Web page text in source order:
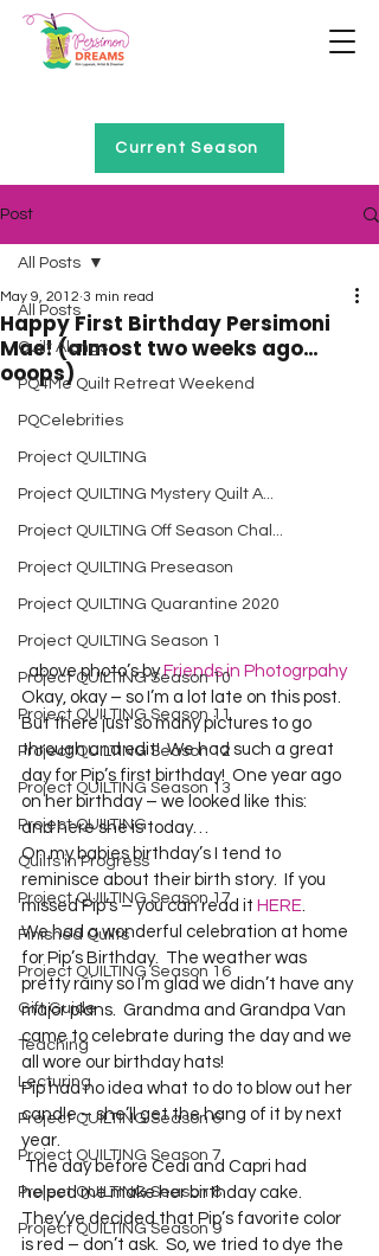
Current Season
Post
All Posts
Quilt Alongs
PQ4Me Quilt Retreat Weekend
PQCelebrities
Project QUILTING
Project QUILTING Mystery Quilt A...
Project QUILTING Off Season Chal...
Project QUILTING Preseason
Project QUILTING Quarantine 2020
Project QUILTING Season 1
Project QUILTING Season 10
Project QUILTING Season 11
Project QUILTING Season 12
Project QUILTING Season 13
Project QUILTING
Quilts in Progress
Project QUILTING Season 17
Finished Quilts
Project QUILTING Season 16
Gift Guide
Teaching
Lecturing
Project QUILTING Season 6
Project QUILTING Season 7
Project QUILTING Season 8
Project QUILTING Season 9
All Posts
Happy First Birthday Persimoni
Mae! (almost two weeks ago…
ooops)
May 9, 2012 3 min read
above photo’s by Friends in Photogrpahy
Okay, okay – so I’m a lot late on this post.
But there just so many pictures to go
through and edit!  We had such a great
day for Pip’s first birthday!  One year ago
on her birthday – we looked like this:
and here she is today…
On my babies birthday’s I tend to
reminisce about their birth story.  If you
missed Pip’s – you can read it HERE.
We had a wonderful celebration at home
for Pip’s Birthday.  The weather was
pretty rainy so I’m glad we didn’t have any
major plans.  Grandma and Grandpa Van
came to celebrate during the day and we
all wore our birthday hats!
Pip had no idea what to do to blow out her
candle – she’ll get the hang of it by next
year.
helped me make her birthday cake.
They’ve decided that Pip’s favorite color
is red – don’t ask.  So, we tried to dye the